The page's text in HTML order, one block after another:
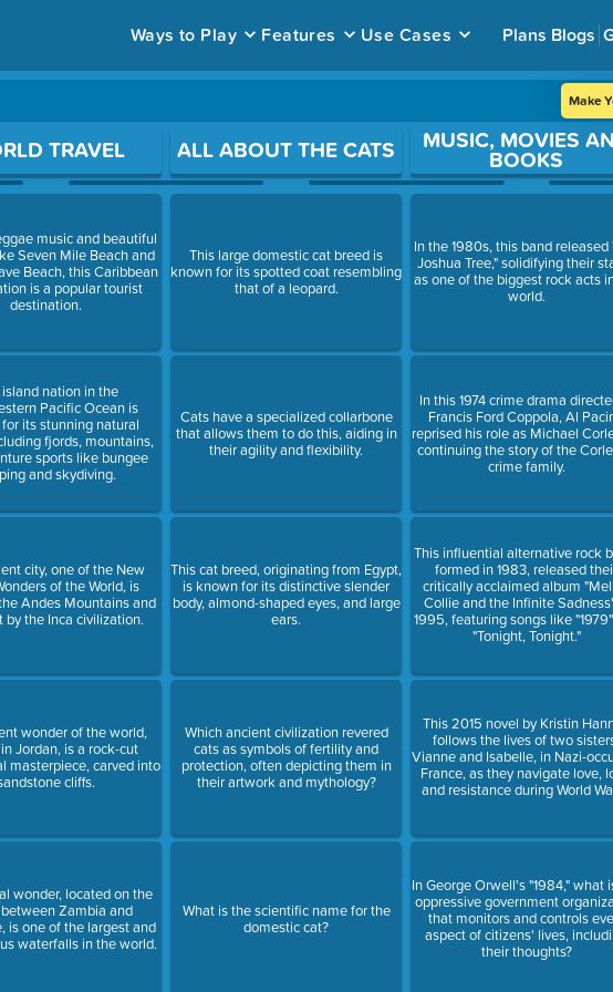
Ways to Play Features Use Cases Plans Blogs
Make
a question.
TRAVEL
music and beautiful
Seven Mile Beach and
Beach, this Caribbean
is a popular tourist
destination.
nation in the
Pacific Ocean is
its stunning natural
fjords, mountains,
sports like bungee
and skydiving.
city, one of the New
of the World, is
Andes Mountains and
by the Inca civilization.
wonder of the world,
Jordan, is a rock-cut
masterpiece, carved into
cliffs.
wonder, located on the
Zambia and
is one of the largest and
waterfalls in the world.
ALL ABOUT THE CATS
This large domestic cat breed is
known for its spotted coat resembling
that of a leopard.
Cats have a specialized collarbone
that allows them to do this, aiding in
their agility and flexibility.
This cat breed, originating from Egypt,
is known for its distinctive slender
body, almond-shaped eyes, and large
ears.
Which ancient civilization revered
cats as symbols of fertility and
protection, often depicting them in
their artwork and mythology?
What is the scientific name for the
domestic cat?
MUSIC, MOVIES
BOOKS
In the 1980s, this band released
Joshua Tree," solidifying their
as one of the biggest rock acts
world.
In this 1974 crime drama
Francis Ford Coppola, Al
reprised his role as Michael
continuing the story of the
crime family.
This influential alternative rock
formed in 1983, released
critically acclaimed album
Collie and the Infinite
1995, featuring songs like
"Tonight, Tonight."
This 2015 novel by Kristin
follows the lives of two
Vianne and Isabelle, in Nazi-
France, as they navigate love,
and resistance during World
In George Orwell's "1984," what
oppressive government
that monitors and controls
aspect of citizens' lives,
their thoughts?